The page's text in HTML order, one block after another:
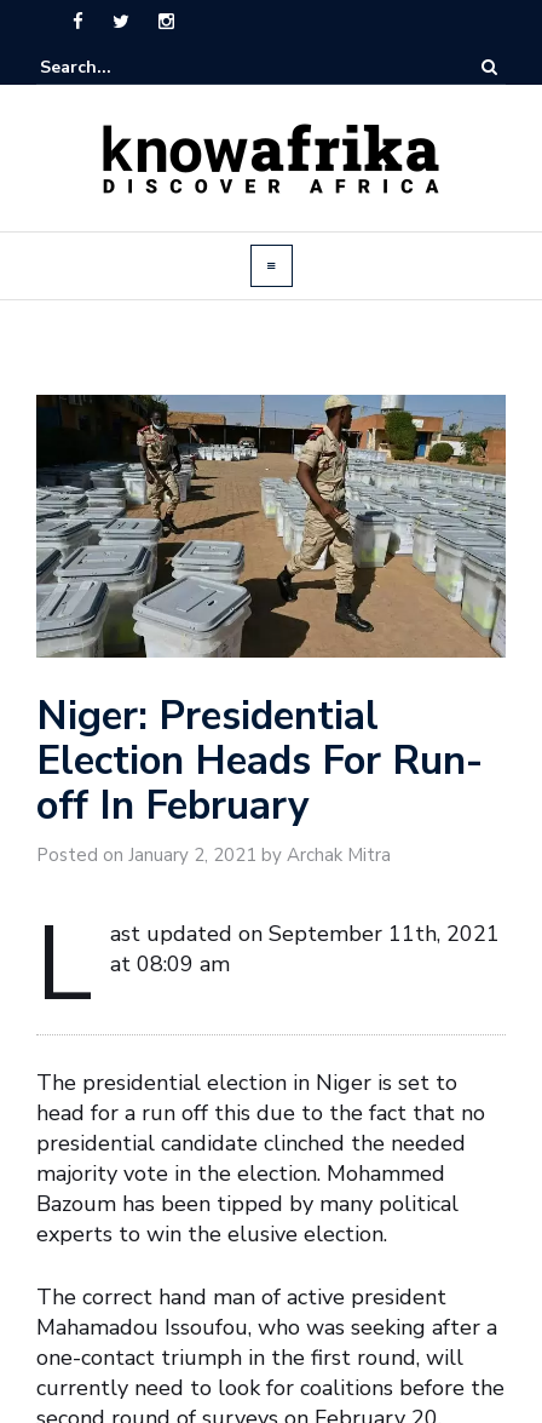
Niger: Presidential
Election Heads For Run-
off In February
Posted on January 2, 2021 by Archak Mitra
L
ast updated on September 11th, 2021
at 08:09 am
The presidential election in Niger is set to
head for a run off this due to the fact that no
presidential candidate clinched the needed
majority vote in the election. Mohammed
Bazoum has been tipped by many political
experts to win the elusive election.
The correct hand man of active president
Mahamadou Issoufou, who was seeking after a
one-contact triumph in the first round, will
currently need to look for coalitions before the